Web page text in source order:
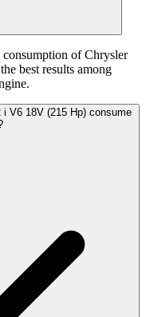
of Chrysler
best results among
V6 18V (215 Hp) consume